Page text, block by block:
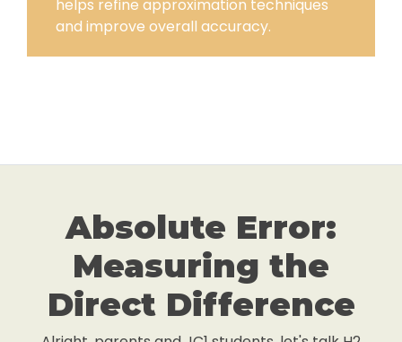
helps refine approximation techniques
and improve overall accuracy.
Absolute Error:
Measuring the
Direct Difference